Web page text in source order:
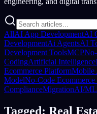
AllAI App DevelopmentAI
DevelopmentAi AgentsAI
Development ToolsMCP
CodingArtificial Intelligence
Ecommerce PlatformMobile
ModelNo-Code
ComplianceMigrationAI/ML
Tagged: Real